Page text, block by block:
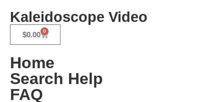
Kaleidoscope Video
$0.00 0
Home
Search Help
FAQ